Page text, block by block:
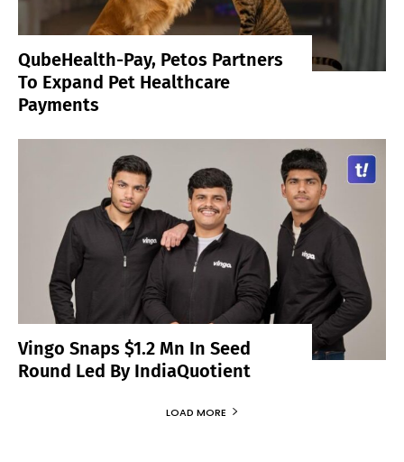
QubeHealth-Pay, Petos Partners
To Expand Pet Healthcare
Payments
Vingo Snaps $1.2 Mn In Seed
Round Led By IndiaQuotient
LOAD MORE